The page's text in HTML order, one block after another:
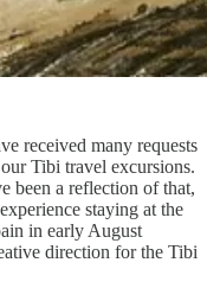
received many requests
Tibi travel excursions.
been a reflection of that,
staying at the
in early August
direction for the Tibi